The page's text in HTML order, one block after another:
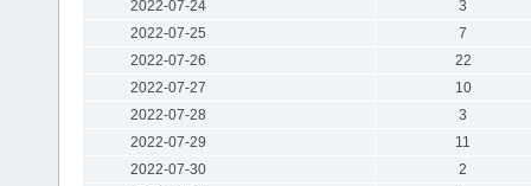
2022-07-24
3
2022-07-25
7
2022-07-26
22
2022-07-27
10
2022-07-28
3
2022-07-29
11
2022-07-30
2